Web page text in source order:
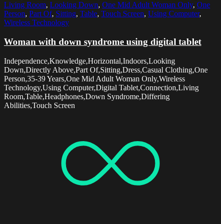
Living Room, Looking Down, One Mid Adult Woman Only, One
Person, Part Of, Sitting, Table, Touch Screen, Using Computer,
Wireless Technology
Woman with down syndrome using digital tablet
Independence,Knowledge,Horizontal,Indoors,Looking
Down,Directly Above,Part Of,Sitting,Dress,Casual Clothing,One
Person,35-39 Years,One Mid Adult Woman Only,Wireless
Technology,Using Computer,Digital Tablet,Connection,Living
Room,Table,Headphones,Down Syndrome,Differing
Abilities,Touch Screen